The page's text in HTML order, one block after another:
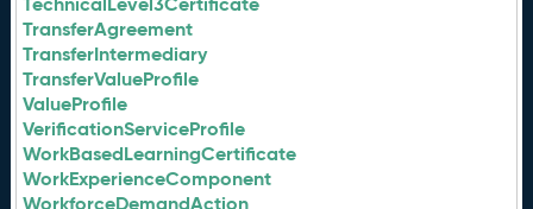
TransferAgreement
TransferIntermediary
TransferValueProfile
ValueProfile
VerificationServiceProfile
WorkBasedLearningCertificate
WorkExperienceComponent
WorkforceDemandAction